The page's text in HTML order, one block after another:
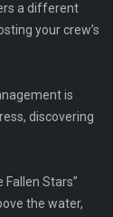
a different
your crew’s
is
discovering
Stars”
the water,